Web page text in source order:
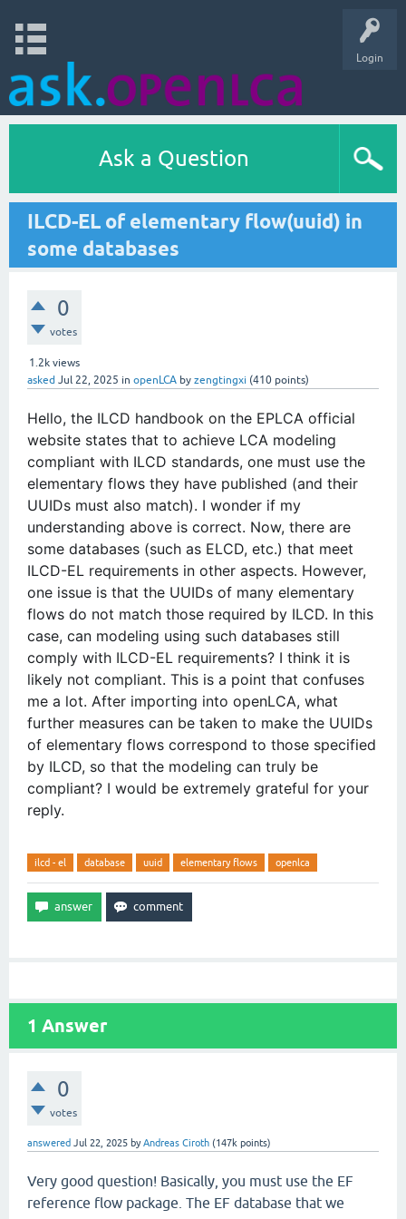
Login
Ask a Question
ILCD-EL of elementary flow(uuid) in
some databases
0
votes
1.2k views
asked Jul 22, 2025 in openLCA by zengtingxi (410 points)
Hello, the ILCD handbook on the EPLCA official
website states that to achieve LCA modeling
compliant with ILCD standards, one must use the
elementary flows they have published (and their
UUIDs must also match). I wonder if my
understanding above is correct. Now, there are
some databases (such as ELCD, etc.) that meet
ILCD-EL requirements in other aspects. However,
one issue is that the UUIDs of many elementary
flows do not match those required by ILCD. In this
case, can modeling using such databases still
comply with ILCD-EL requirements? I think it is
likely not compliant. This is a point that confuses
me a lot. After importing into openLCA, what
further measures can be taken to make the UUIDs
of elementary flows correspond to those specified
by ILCD, so that the modeling can truly be
compliant? I would be extremely grateful for your
reply.
ilcd - el database uuid elementary flows openlca
1 Answer
0
votes
answered Jul 22, 2025 byAndreas Ciroth (147k points)
Very good question! Basically, you must use the EF
reference flow package. The EF database that we